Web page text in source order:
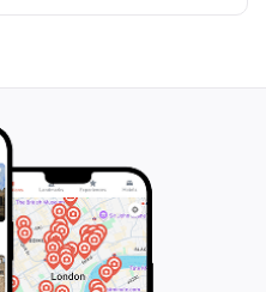
a must-visit for anyone